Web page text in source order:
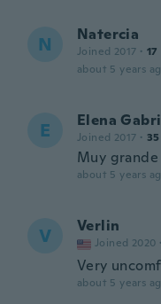
N Natercia
Joined 2017 · 17
about 5 years
E Elena
Joined 2017 · 35
Muy
about 5 years
V Verlin
Joined 2020 ·
Very
about 5 years